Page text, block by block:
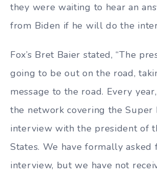
they were waiting to hear an
from Biden if he will do the
Fox’s Bret Baier stated, “The
going to be out on the road,
message to the road. Every
the network covering the Super
interview with the president of
States. We have formally asked
interview, but we have not